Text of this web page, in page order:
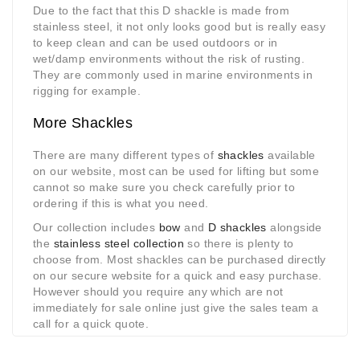
Due to the fact that this D shackle is made from
stainless steel, it not only looks good but is really easy
to keep clean and can be used outdoors or in
wet/damp environments without the risk of rusting.
They are commonly used in marine environments in
rigging for example.
More Shackles
There are many different types of shackles available
on our website, most can be used for lifting but some
cannot so make sure you check carefully prior to
ordering if this is what you need.
Our collection includes bow and D shackles alongside
the stainless steel collection so there is plenty to
choose from. Most shackles can be purchased directly
on our secure website for a quick and easy purchase.
However should you require any which are not
immediately for sale online just give the sales team a
call for a quick quote.